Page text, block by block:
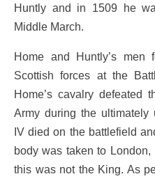
Huntly and in 1509 he
Middle March.
Home and Huntly’s men
Scottish forces at the
Home’s cavalry defeated
Army during the ultimately
IV died on the battlefield
body was taken to
this was not the King. As